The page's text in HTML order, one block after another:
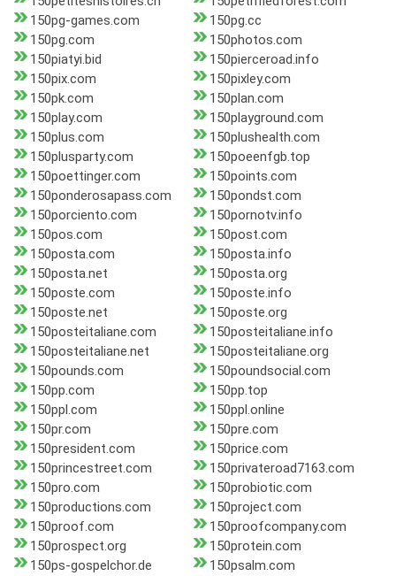
150pg-games.com
150pg.cc
150pg.com
150photos.com
150piatyi.bid
150pierceroad.info
150pix.com
150pixley.com
150pk.com
150plan.com
150play.com
150playground.com
150plus.com
150plushealth.com
150plusparty.com
150poeenfgb.top
150poettinger.com
150points.com
150ponderosapass.com
150pondst.com
150porciento.com
150pornotv.info
150pos.com
150post.com
150posta.com
150posta.info
150posta.net
150posta.org
150poste.com
150poste.info
150poste.net
150poste.org
150posteitaliane.com
150posteitaliane.info
150posteitaliane.net
150posteitaliane.org
150pounds.com
150poundsocial.com
150pp.com
150pp.top
150ppl.com
150ppl.online
150pr.com
150pre.com
150president.com
150price.com
150princestreet.com
150privateroad7163.com
150pro.com
150probiotic.com
150productions.com
150project.com
150proof.com
150proofcompany.com
150prospect.org
150protein.com
150ps-gospelchor.de
150psalm.com